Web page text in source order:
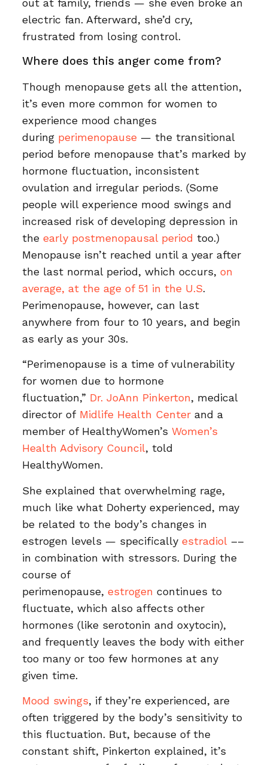
electric fan. Afterward, she’d cry,
frustrated from losing control.
Where does this anger come from?
Though menopause gets all the attention,
it’s even more common for women to
experience mood changes
during perimenopause — the transitional
period before menopause that’s marked by
hormone fluctuation, inconsistent
ovulation and irregular periods. (Some
people will experience mood swings and
increased risk of developing depression in
the early postmenopausal period too.)
Menopause isn’t reached until a year after
the last normal period, which occurs, on
average, at the age of 51 in the U.S.
Perimenopause, however, can last
anywhere from four to 10 years, and begin
as early as your 30s.
“Perimenopause is a time of vulnerability
for women due to hormone
fluctuation,” Dr. JoAnn Pinkerton, medical
director of Midlife Health Centerand a
member of HealthyWomen’s Women’s
Health Advisory Council, told
HealthyWomen.
She explained that overwhelming rage,
much like what Doherty experienced, may
be related to the body’s changes in
estrogen levels — specifically estradiol––
in combination with stressors. During the
course of
perimenopause, estrogen continues to
fluctuate, which also affects other
hormones (like serotonin and oxytocin),
and frequently leaves the body with either
too many or too few hormones at any
given time.
Mood swings, if they’re experienced, are
often triggered by the body’s sensitivity to
this fluctuation. But, because of the
constant shift, Pinkerton explained, it’s